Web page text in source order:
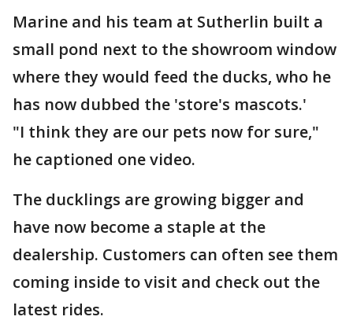
Marine and his team at Sutherlin built a
small pond next to the showroom window
where they would feed the ducks, who he
has now dubbed the 'store's mascots.'
"I think they are our pets now for sure,"
he captioned one video.
The ducklings are growing bigger and
have now become a staple at the
dealership. Customers can often see them
coming inside to visit and check out the
latest rides.